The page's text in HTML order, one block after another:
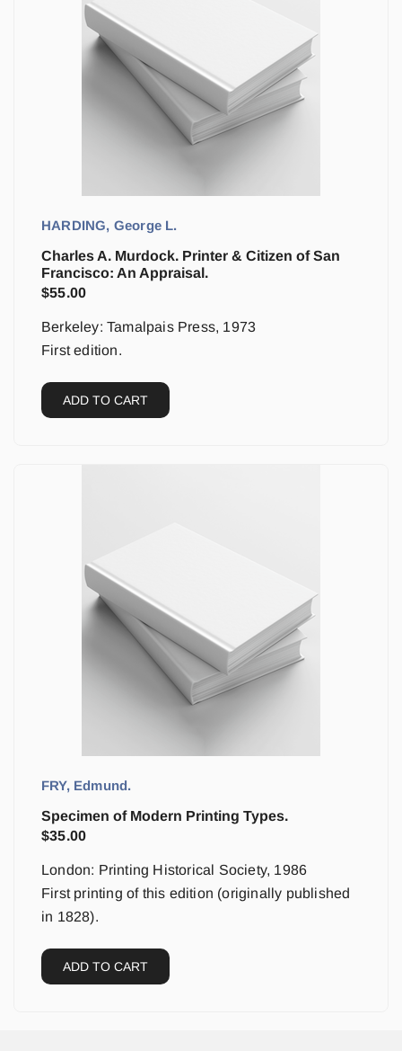
HARDING, George L.
Charles A. Murdock. Printer & Citizen of San
Francisco: An Appraisal.
$55.00
Berkeley: Tamalpais Press, 1973
First edition.
ADD TO CART
FRY, Edmund.
Specimen of Modern Printing Types.
$35.00
London: Printing Historical Society, 1986
First printing of this edition (originally published
in 1828).
ADD TO CART